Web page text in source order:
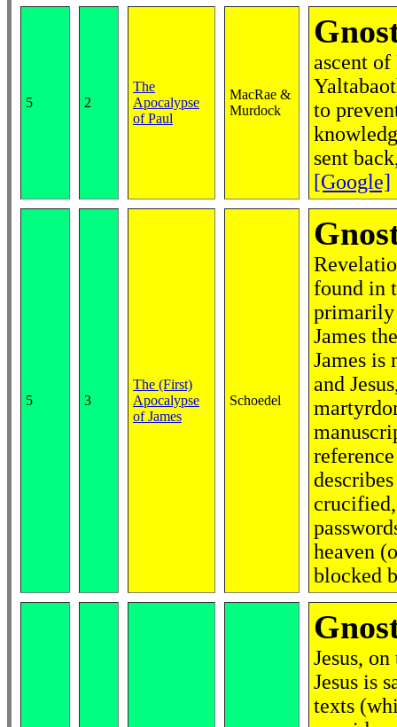
5 2
The
Apocalypse
of Paul
MacRae &
Murdock
ascent
to
sent
[Google]
5 3
The (First)
Apocalypse
of James
Schoedel
found in
primarily
James
James
and
heaven
blocked
Jesus,
Jesus is
texts